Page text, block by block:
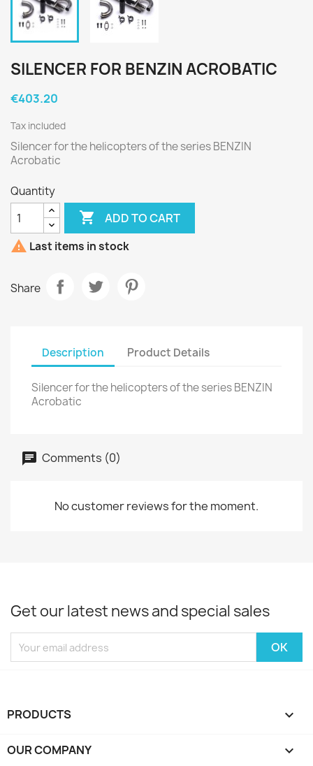
SILENCER FOR BENZIN ACROBATIC
€403.20
Tax included
Silencer for the helicopters of the series BENZIN
Acrobatic
Quantity
 ADD TO CART
 Last items in stock
Share
Description Product Details
Silencer for the helicopters of the series BENZIN
Acrobatic
Comments (0)
No customer reviews for the moment.
Get our latest news and special sales
PRODUCTS 
OUR COMPANY 